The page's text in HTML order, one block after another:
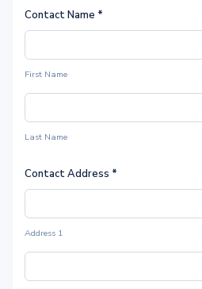
Contact Name *
First Name
Last Name
Contact Address *
Address 1